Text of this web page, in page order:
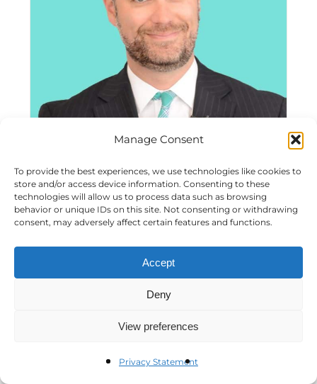
Manage Consent
To provide the best experiences, we use technologies like cookies to
store and/or access device information. Consenting to these
technologies will allow us to process data such as browsing
behavior or unique IDs on this site. Not consenting or withdrawing
consent, may adversely affect certain features and functions.
Accept
Deny
View preferences
Privacy Statement
A Visit with Matthew (Matt) Haller